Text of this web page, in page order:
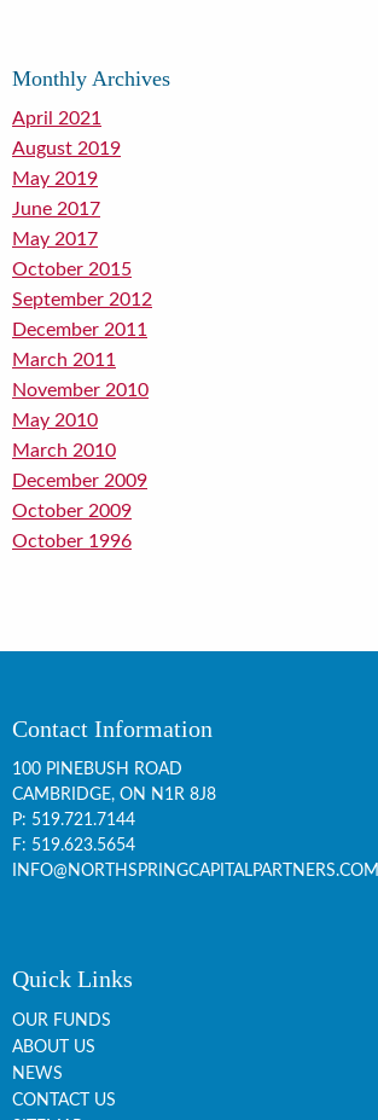
Monthly Archives
April 2021
August 2019
May 2019
June 2017
May 2017
October 2015
September 2012
December 2011
March 2011
November 2010
May 2010
March 2010
December 2009
October 2009
October 1996
Contact Information
100 PINEBUSH ROAD
CAMBRIDGE, ON N1R 8J8
P: 519.721.7144
F: 519.623.5654
INFO@NORTHSPRINGCAPITALPARTNERS.COM
Quick Links
OUR FUNDS
ABOUT US
NEWS
CONTACT US